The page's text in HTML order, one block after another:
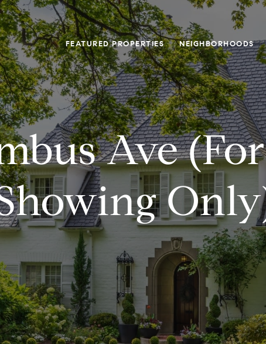
FEATURED PROPERTIES NEIGHBORHOODS
Ave